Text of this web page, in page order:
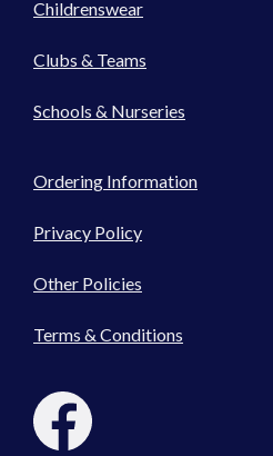
Childrenswear
Clubs & Teams
Schools & Nurseries
Ordering Information
Privacy Policy
Other Policies
Terms & Conditions